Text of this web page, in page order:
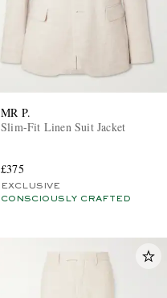
MR P.
Slim-Fit Linen Suit Jacket
£375
EXCLUSIVE
CONSCIOUSLY CRAFTED